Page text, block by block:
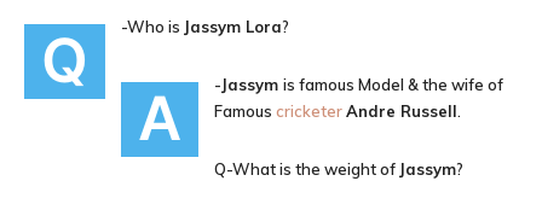
Q -Who is Jassym Lora?
A -Jassym is famous Model & the wife of
Famous cricketerAndre Russell
Q-What is the weight of Jassym?